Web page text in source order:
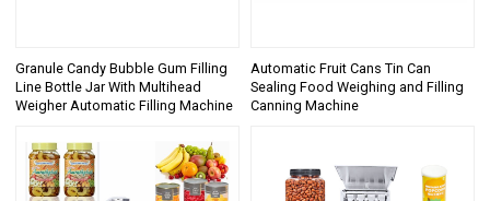
Granule Candy Bubble Gum Filling
Line Bottle Jar With Multihead
Weigher Automatic Filling Machine
Automatic Fruit Cans Tin Can
Sealing Food Weighing and Filling
Canning Machine